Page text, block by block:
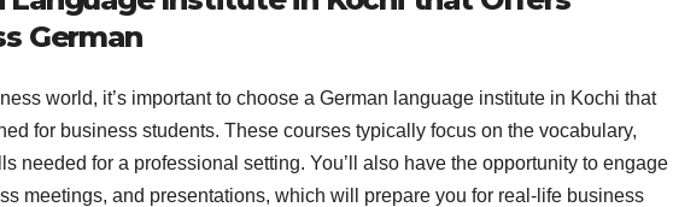
German
world, it’s important to choose a German language institute in Kochi that
for business students. These courses typically focus on the vocabulary,
needed for a professional setting. You’ll also have the opportunity to engage
meetings, and presentations, which will prepare you for real-life business